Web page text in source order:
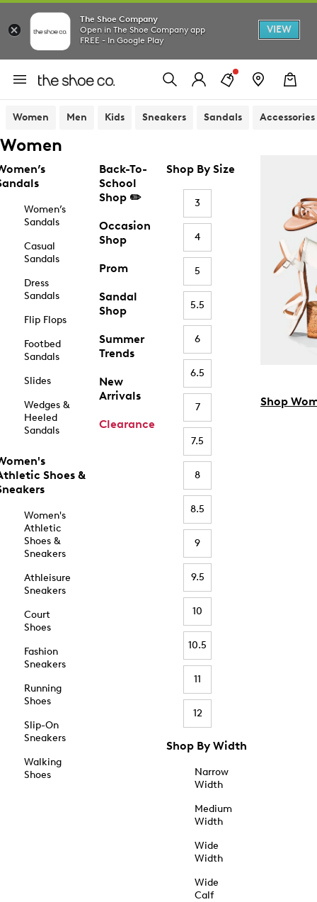
The Shoe Company
Open in The Shoe Company app
FREE - In Google Play
VIEW
Women Men Kids Sneakers Sandals Accessories
Women
Women’s
Sandals
Casual
Sandals
Dress
Sandals
Flip Flops
Footbed
Sandals
Slides
Wedges &
Heeled
Sandals
Shoes &
Women's
Athletic
Shoes &
Sneakers
Athleisure
Sneakers
Court
Shoes
Fashion
Sneakers
Running
Shoes
Slip-On
Sneakers
Walking
Shoes
Back-To-
School
Shop ✏️
Occasion
Shop
Prom
Sandal
Shop
Summer
Trends
New
Arrivals
Clearance
Shop By Size
3
4
5
5.5
6
6.5
7
7.5
8
8.5
9
9.5
10
10.5
11
12
Shop By Width
Narrow
Width
Medium
Width
Wide
Width
Wide
Calf
Shop